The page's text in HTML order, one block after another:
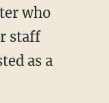
staff
as a